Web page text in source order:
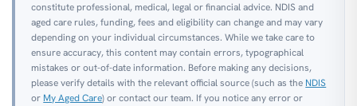
constitute professional, medical, legal or financial advice. NDIS and
aged care rules, funding, fees and eligibility can change and may vary
depending on your individual circumstances. While we take care to
ensure accuracy, this content may contain errors, typographical
mistakes or out-of-date information. Before making any decisions,
please verify details with the relevant official source (such as the NDIS
or My Aged Care) or contact our team. If you notice any error or